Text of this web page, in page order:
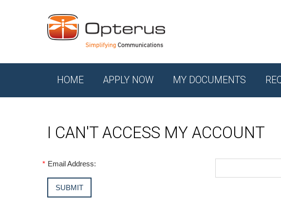
HOME APPLY NOW MY DOCUMENTS
I CAN'T ACCESS MY ACCOUNT
* Email Address: